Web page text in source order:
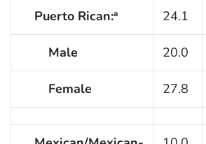
Puerto Rican:a 24.1
Male 20.0
Female 27.8